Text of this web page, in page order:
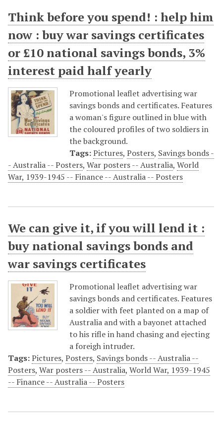
Think before you spend! : help him
now : buy war savings certificates
or £10 national savings bonds, 3%
interest paid half yearly
Promotional leaflet advertising war
savings bonds and certificates. Features
a woman's figure outlined in blue with
the coloured profiles of two soldiers in
the background.
Tags:Pictures, Posters, Savings bonds -
- Australia -- Posters, War posters -- Australia, World
War, 1939-1945 -- Finance -- Australia -- Posters
We can give it, if you will lend it :
buy national savings bonds and
war savings certificates
Promotional leaflet advertising war
savings bonds and certificates. Features
a soldier with feet planted on a map of
Australia and with a bayonet attached
to his rifle in hand chasing and ejecting
a foreigh intruder.
Tags:Pictures, Posters, Savings bonds -- Australia --
Posters, War posters -- Australia, World War, 1939-1945
-- Finance -- Australia -- Posters